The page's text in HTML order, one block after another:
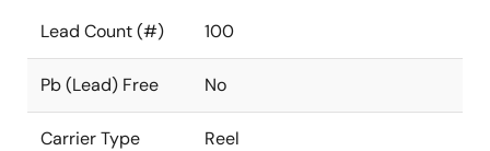
Lead Count (#) 100
Pb (Lead) Free No
Carrier Type Reel